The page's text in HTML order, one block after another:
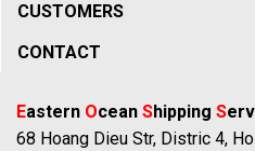
CUSTOMERS
CONTACT
Eastern Ocean Shipping S
68 Hoang Dieu Str, Distric 4,